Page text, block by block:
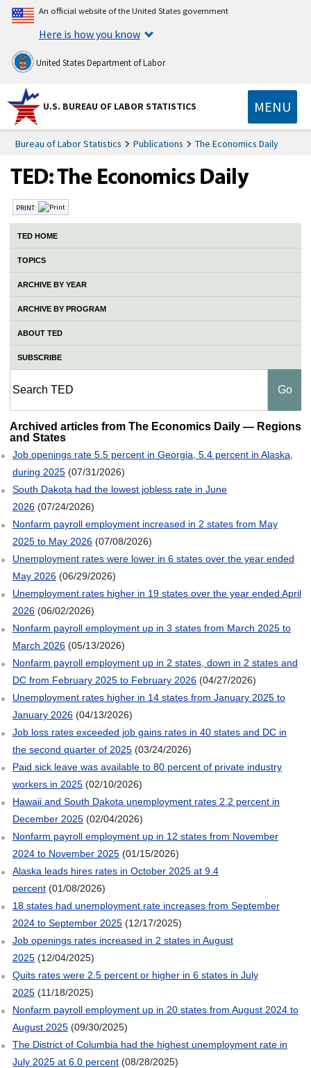
An official website of the United States government
Here is how you know
United States Department of Labor
U.S. BUREAU OF LABOR STATISTICS MENU
Bureau of Labor Statistics Publications The Economics Daily
PRINT:
TED HOME
TOPICS
ARCHIVE BY YEAR
ARCHIVE BY PROGRAM
ABOUT TED
SUBSCRIBE
Regions and States
Archived articles from The Economics Daily — Regions
and States
Job openings rate 5.5 percent in Georgia, 5.4 percent in Alaska,
during 2025(07/31/2026)
South Dakota had the lowest jobless rate in June
2026(07/24/2026)
Nonfarm payroll employment increased in 2 states from May
2025 to May 2026(07/08/2026)
Unemployment rates were lower in 6 states over the year ended
May 2026(06/29/2026)
Unemployment rates higher in 19 states over the year ended April
2026(06/02/2026)
Nonfarm payroll employment up in 3 states from March 2025 to
March 2026(05/13/2026)
Nonfarm payroll employment up in 2 states, down in 2 states and
DC from February 2025 to February 2026(04/27/2026)
Unemployment rates higher in 14 states from January 2025 to
January 2026(04/13/2026)
Job loss rates exceeded job gains rates in 40 states and DC in
the second quarter of 2025(03/24/2026)
Paid sick leave was available to 80 percent of private industry
workers in 2025(02/10/2026)
Hawaii and South Dakota unemployment rates 2.2 percent in
December 2025(02/04/2026)
Nonfarm payroll employment up in 12 states from November
2024 to November 2025(01/15/2026)
Alaska leads hires rates in October 2025 at 9.4
percent(01/08/2026)
18 states had unemployment rate increases from September
2024 to September 2025(12/17/2025)
Job openings rates increased in 2 states in August
2025(12/04/2025)
Quits rates were 2.5 percent or higher in 6 states in July
2025(11/18/2025)
Nonfarm payroll employment up in 20 states from August 2024 to
August 2025(09/30/2025)
The District of Columbia had the highest unemployment rate in
July 2025 at 6.0 percent(08/28/2025)